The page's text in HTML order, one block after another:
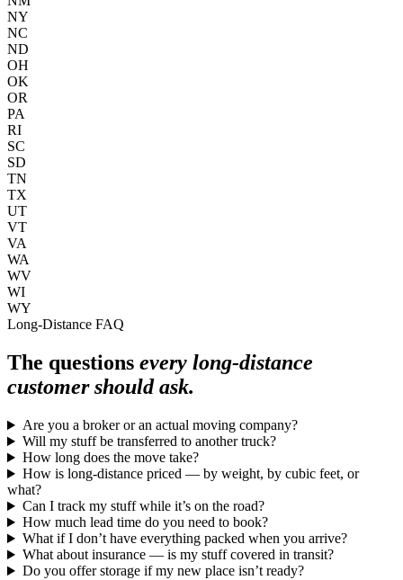
NY
NC
ND
OH
OK
OR
PA
RI
SC
SD
TN
TX
UT
VT
VA
WA
WV
WI
WY
Long-Distance FAQ
The questions every long-distance
customer should ask.
Are you a broker or an actual moving company?
Will my stuff be transferred to another truck?
How long does the move take?
How is long-distance priced — by weight, by cubic feet, or
what?
Can I track my stuff while it’s on the road?
How much lead time do you need to book?
What if I don’t have everything packed when you arrive?
What about insurance — is my stuff covered in transit?
Do you offer storage if my new place isn’t ready?